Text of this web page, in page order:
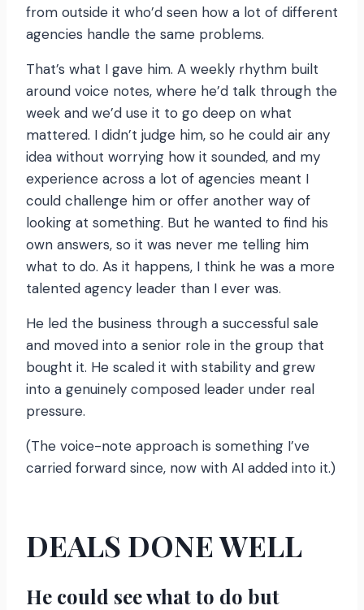
from outside it who’d seen how a lot of different
agencies handle the same problems.
That’s what I gave him. A weekly rhythm built
around voice notes, where he’d talk through the
week and we’d use it to go deep on what
mattered. I didn’t judge him, so he could air any
idea without worrying how it sounded, and my
experience across a lot of agencies meant I
could challenge him or offer another way of
looking at something. But he wanted to find his
own answers, so it was never me telling him
what to do. As it happens, I think he was a more
talented agency leader than I ever was.
He led the business through a successful sale
and moved into a senior role in the group that
bought it. He scaled it with stability and grew
into a genuinely composed leader under real
pressure.
(The voice-note approach is something I’ve
carried forward since, now with AI added into it.)
DEALS DONE WELL
He could see what to do but